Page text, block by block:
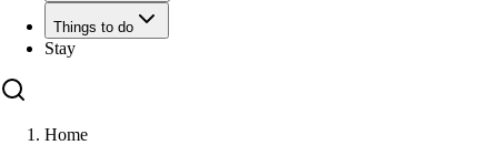
Things to do
Stay
Home